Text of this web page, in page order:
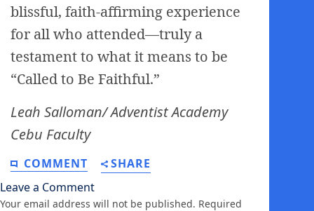
blissful, faith-affirming experience
for all who attended—truly a
testament to what it means to be
“Called to Be Faithful.”
Leah Salloman/ Adventist Academy
Cebu Faculty
COMMENT
SHARE
Leave a Comment
Your email address will not be published. Required